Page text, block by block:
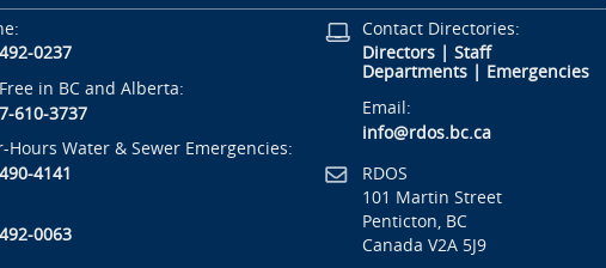
0237
in BC and Alberta:
610-3737
Hours Water & Sewer Emergencies:
4141
0063
Contact Directories:
Directors| Staff
Departments| Emergencies
Email:
info@rdos.bc.ca
RDOS
101 Martin Street
Penticton, BC
Canada V2A 5J9